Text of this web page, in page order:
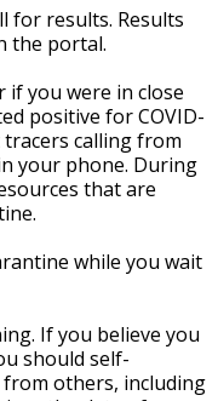
for results. Results
the portal.
if you were in close
positive for COVID-
tracers calling from
your phone. During
that are
while you wait
If you believe you
should self-
others, including